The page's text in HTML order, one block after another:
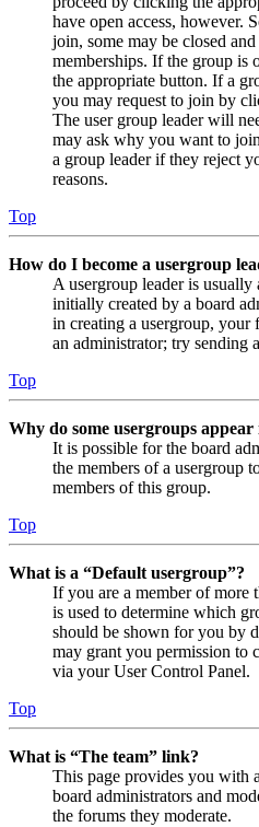
have open access, however.
join, some may be closed
memberships. If the group
the appropriate button. If a
you may request to join by
The user group leader will
may ask why you want to
a group leader if they reject
reasons.
Top
How do I become a usergroup
A usergroup leader is usually
initially created by a board
in creating a usergroup, your
an administrator; try sending
Top
Why do some usergroups
It is possible for the board
the members of a usergroup
members of this group.
Top
What is a “Default usergroup”?
If you are a member of more
is used to determine which
should be shown for you by
may grant you permission to
via your User Control Panel.
Top
What is “The team” link?
This page provides you with
board administrators and
the forums they moderate.